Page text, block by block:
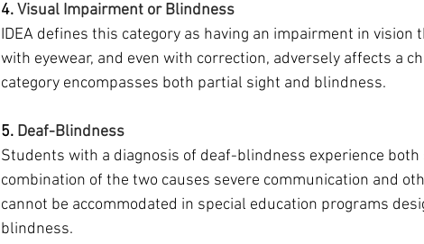
4. Visual Impairment or Blindness
IDEA defines this category as having an impairment in vision
with eyewear, and even with correction, adversely affects a
category encompasses both partial sight and blindness.
5. Deaf-Blindness
Students with a diagnosis of deaf-blindness experience both
combination of the two causes severe communication and
cannot be accommodated in special education programs
blindness.